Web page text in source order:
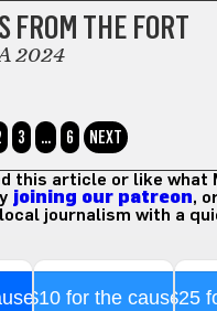
FROM THE FORT
2024
3 … 6 NEXT
this article or like what
joining our patreon,
journalism with a
$10 for the cause$25